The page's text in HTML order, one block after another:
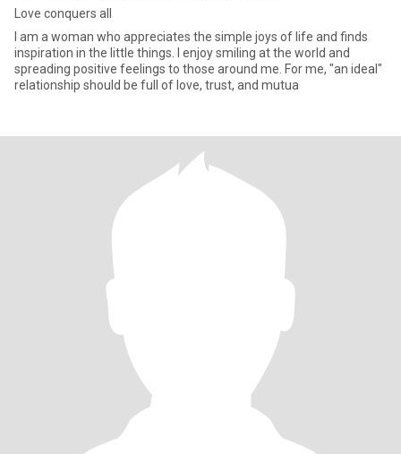
Love conquers all
I am a woman who appreciates the simple joys of life and finds
inspiration in the little things. I enjoy smiling at the world and
spreading positive feelings to those around me. For me, "an ideal"
relationship should be full of love, trust, and mutua